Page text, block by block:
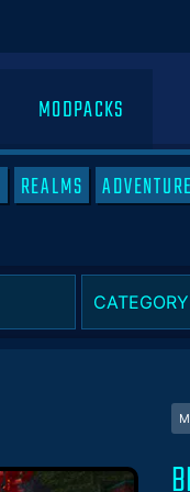
MODPACKS
REALMS ADVENTURE